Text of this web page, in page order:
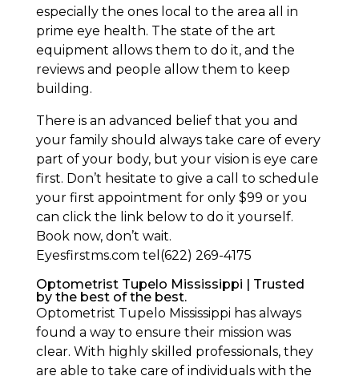
especially the ones local to the area all in
prime eye health. The state of the art
equipment allows them to do it, and the
reviews and people allow them to keep
building.
There is an advanced belief that you and
your family should always take care of every
part of your body, but your vision is eye care
first. Don’t hesitate to give a call to schedule
your first appointment for only $99 or you
can click the link below to do it yourself.
Book now, don’t wait.
Eyesfirstms.com tel(622) 269-4175
Optometrist Tupelo Mississippi | Trusted
by the best of the best.
Optometrist Tupelo Mississippi has always
found a way to ensure their mission was
clear. With highly skilled professionals, they
are able to take care of individuals with the